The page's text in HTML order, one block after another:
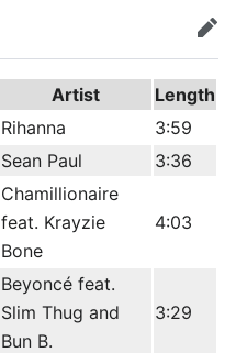
edit
Artist
Length
Rihanna
3:59
Sean Paul 3:36
Chamillionaire
feat. Krayzie
Bone
4:03
Beyoncé feat.
Slim Thug and
Bun B.
3:29